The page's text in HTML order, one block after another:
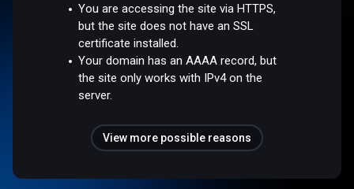
You are accessing the site via HTTPS,
but the site does not have an SSL
certificate installed.
Your domain has an AAAA record, but
the site only works with IPv4 on the
server.
View more possible reasons